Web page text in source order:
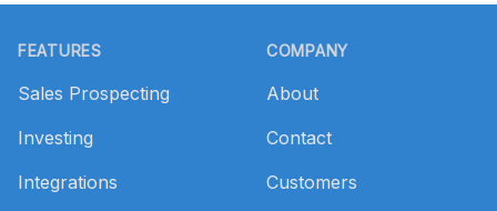
FEATURES
Sales Prospecting
Investing
Integrations
COMPANY
About
Contact
Customers